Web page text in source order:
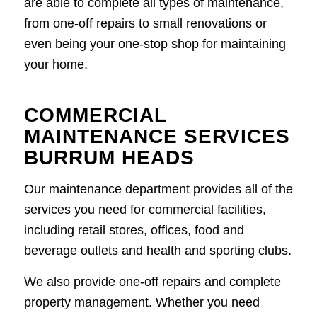
from one-off repairs to small renovations or
even being your one-stop shop for maintaining
your home.
COMMERCIAL
MAINTENANCE SERVICES
BURRUM HEADS
Our maintenance department provides all of the
services you need for commercial facilities,
including retail stores, offices, food and
beverage outlets and health and sporting clubs.
We also provide one-off repairs and complete
property management. Whether you need